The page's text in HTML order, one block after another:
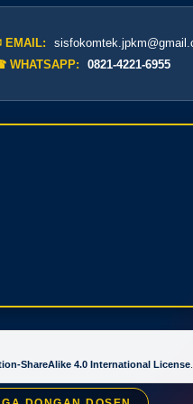
EMAIL:
WHATSAPP:
0821-4221-6955
ShareAlike 4.0 International License.